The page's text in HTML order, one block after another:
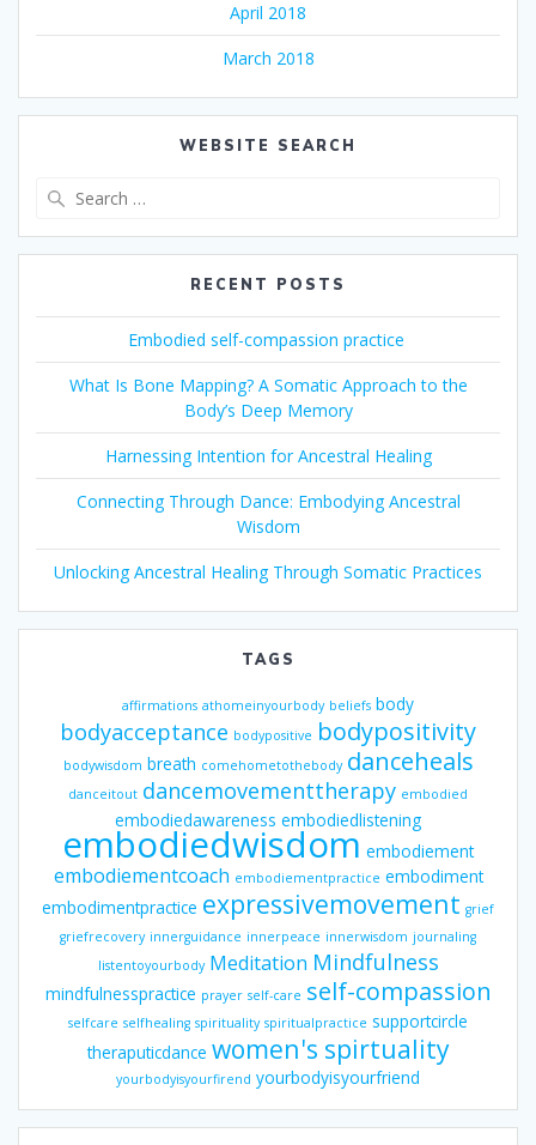
April 2018
March 2018
WEBSITE SEARCH
RECENT POSTS
Embodied self-compassion practice
What Is Bone Mapping? A Somatic Approach to the
Body’s Deep Memory
Harnessing Intention for Ancestral Healing
Connecting Through Dance: Embodying Ancestral
Wisdom
Unlocking Ancestral Healing Through Somatic Practices
TAGS
affirmations athomeinyourbody beliefs body
bodyacceptance bodypositive bodypositivity
bodywisdom breath comehometothebody danceheals
danceitout dancemovementtherapy embodied
embodiedawareness embodiedlistening
embodiedwisdom embodiement
embodiementcoach embodiementpractice embodiment
embodimentpractice expressivemovement grief
griefrecovery innerguidance innerpeace innerwisdom journaling
listentoyourbody Meditation Mindfulness
mindfulnesspractice prayer self-care self-compassion
selfcare selfhealing spirituality spiritualpractice supportcircle
theraputicdance women's spirtuality
yourbodyisyourfirend yourbodyisyourfriend